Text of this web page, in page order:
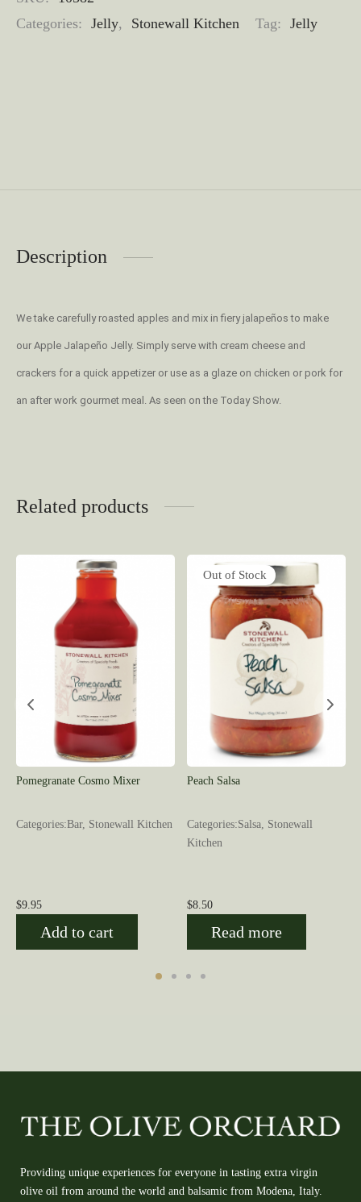
Categories: Jelly, Stonewall Kitchen Tag: Jelly
Description
We take carefully roasted apples and mix in fiery jalapeños to make
our Apple Jalapeño Jelly. Simply serve with cream cheese and
crackers for a quick appetizer or use as a glaze on chicken or pork for
an after work gourmet meal. As seen on the Today Show.
Related products
Pomegranate Cosmo Mixer
Categories:Bar, Stonewall Kitchen
$9.95
Add to cart
Out of Stock
Peach Salsa
Categories:Salsa, Stonewall
Kitchen
$8.50
Read more
Providing unique experiences for everyone in tasting extra virgin
olive oil from around the world and balsamic from Modena, Italy.